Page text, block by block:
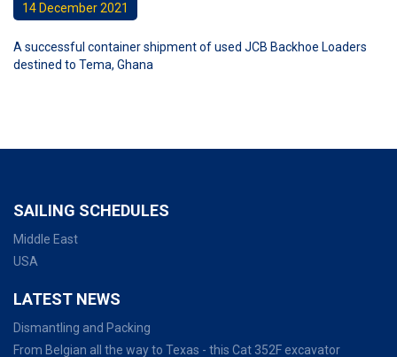
14 December 2021
A successful container shipment of used JCB Backhoe Loaders
destined to Tema, Ghana
SAILING SCHEDULES
Middle East
USA
LATEST NEWS
Dismantling and Packing
From Belgian all the way to Texas - this Cat 352F excavator